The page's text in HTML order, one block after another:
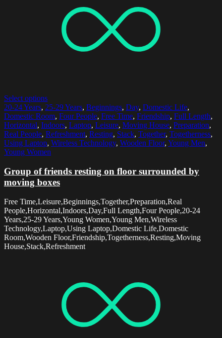
Select options
20-24 Years, 25-29 Years, Beginnings, Day, Domestic Life,
Domestic Room, Four People, Free Time, Friendship, Full Length,
Horizontal, Indoors, Laptop, Leisure, Moving House, Preparation,
Real People, Refreshment, Resting, Stack, Together, Togetherness,
Using Laptop, Wireless Technology, Wooden Floor, Young Men,
Young Women
Group of friends resting on floor surrounded by
moving boxes
Free Time,Leisure,Beginnings,Together,Preparation,Real
People,Horizontal,Indoors,Day,Full Length,Four People,20-24
Years,25-29 Years,Young Women,Young Men,Wireless
Technology,Laptop,Using Laptop,Domestic Life,Domestic
Room,Wooden Floor,Friendship,Togetherness,Resting,Moving
House,Stack,Refreshment